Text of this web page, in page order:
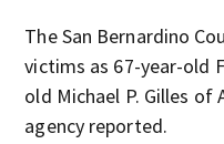
The San Bernardino
victims as 67-year-old
old Michael P. Gilles of
agency reported.